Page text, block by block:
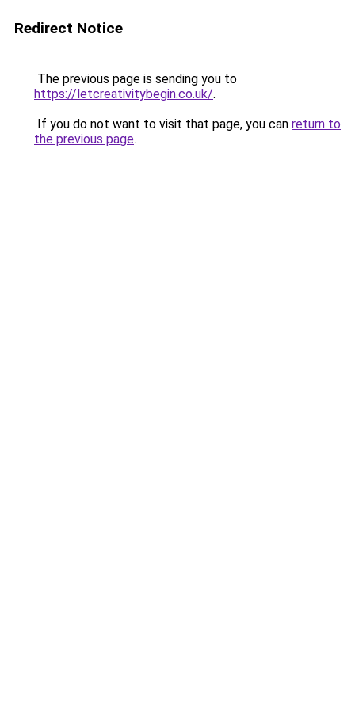
Redirect Notice
The previous page is sending you to
https://letcreativitybegin.co.uk/.
If you do not want to visit that page, you can return to
the previous page.